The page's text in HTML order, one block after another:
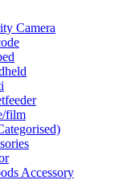
Camera
film
Accessory